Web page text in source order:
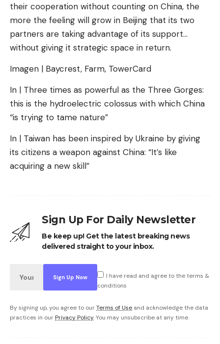
their cooperation without counting on China, the
more the feeling will grow in Beijing that its two
partners are taking advantage of its support…
without giving it strategic space in return.
Imagen | Baycrest, Farm, TowerCard
In | Three times as powerful as the Three Gorges:
this is the hydroelectric colossus with which China
“is trying to tame nature”
In | Taiwan has been inspired by Ukraine by giving
its citizens a weapon against China: “It’s like
acquiring a new skill”
Sign Up For Daily Newsletter
Be keep up! Get the latest breaking news
delivered straight to your inbox.
I have read and agree to the terms &
conditions
By signing up, you agree to ourTerms of Use and acknowledge the data
practices in our Privacy Policy. You may unsubscribe at any time.